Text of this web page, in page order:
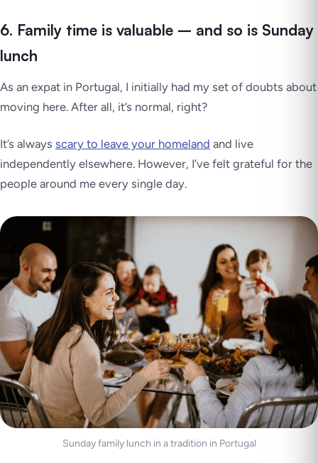
6. Family time is valuable – and so is Sunday
lunch
As an expat in Portugal, I initially had my set of doubts about
moving here. After all, it’s normal, right?
It’s always scary to leave your homeland and live
independently elsewhere. However, I’ve felt grateful for the
people around me every single day.
Sunday family lunch in a tradition in Portugal